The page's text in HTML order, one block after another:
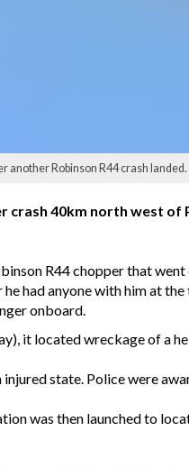
Robinson R44 crash
crash 40km north west
R44 chopper that
had anyone with him at
onboard.
it located wreckage of a
state. Police were
was then launched to